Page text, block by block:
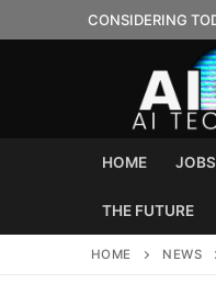
to
CONSIDERING
HOME JOBS
THE FUTURE
HOME NEWS